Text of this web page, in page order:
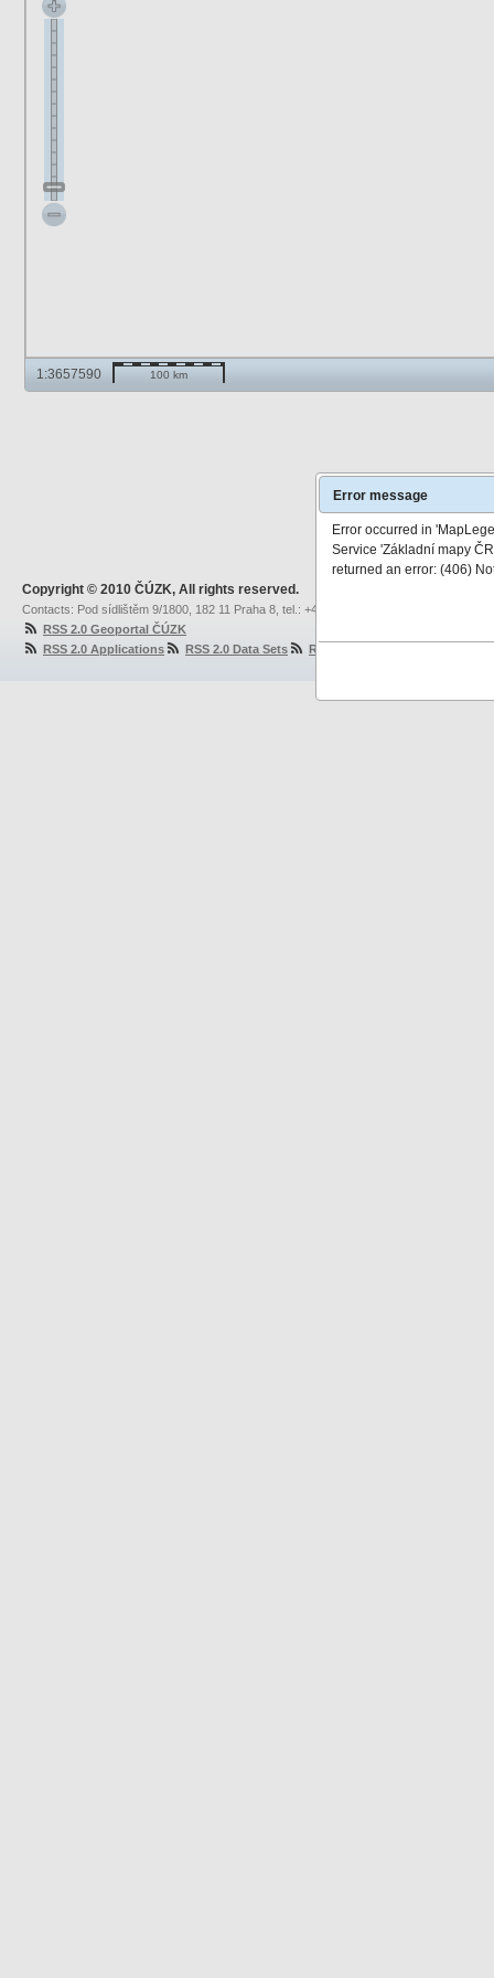
1:3657590 100 km
Copyright © 2010 ČÚZK, All rights reserved.
Contacts: Pod sídlištěm 9/1800, 182 11 Praha 8, tel.: +420 284 041 111, fax: +420 284
RSS 2.0 Geoportal ČÚZK
RSS 2.0 Applications
RSS 2.0 Data Sets RSS 2.0 Network Services
Error message
Error occurred in
Service 'Základní mapy
returned an error: (406)